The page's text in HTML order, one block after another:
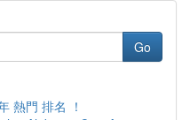
Go
熱門 排名 ！